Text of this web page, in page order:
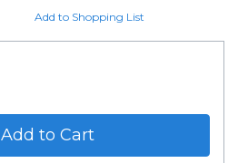
Add to Shopping List
Add to Cart